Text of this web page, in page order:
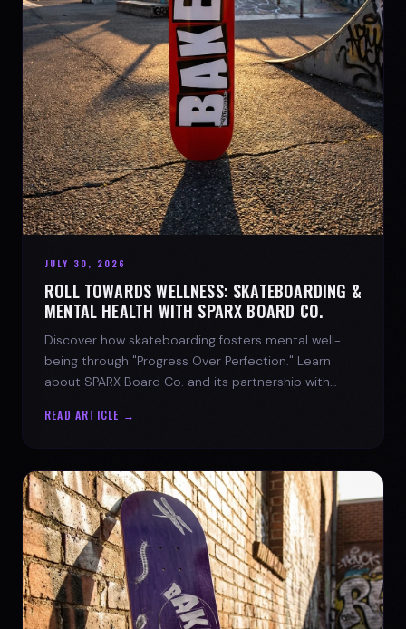
JULY 30, 2026
ROLL TOWARDS WELLNESS: SKATEBOARDING &
MENTAL HEALTH WITH SPARX BOARD CO.
Discover how skateboarding fosters mental well-
being through "Progress Over Perfection." Learn
about SPARX Board Co. and its partnership with
READ ARTICLE →